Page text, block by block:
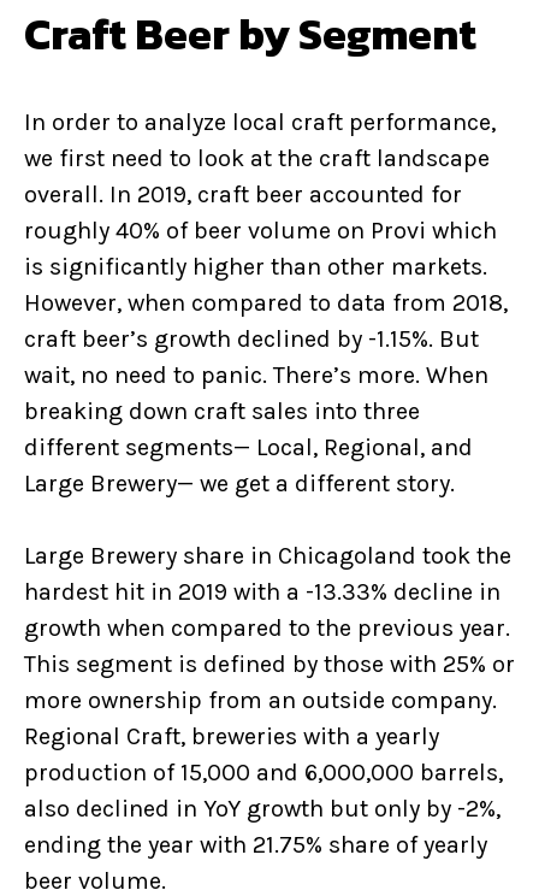
Craft Beer by Segment
In order to analyze local craft performance,
we first need to look at the craft landscape
overall. In 2019, craft beer accounted for
roughly 40% of beer volume on Provi which
is significantly higher than other markets.
However, when compared to data from 2018,
craft beer’s growth declined by -1.15%. But
wait, no need to panic. There’s more. When
breaking down craft sales into three
different segments— Local, Regional, and
Large Brewery— we get a different story.
Large Brewery share in Chicagoland took the
hardest hit in 2019 with a -13.33% decline in
growth when compared to the previous year.
This segment is defined by those with 25% or
more ownership from an outside company.
Regional Craft, breweries with a yearly
production of 15,000 and 6,000,000 barrels,
also declined in YoY growth but only by -2%,
ending the year with 21.75% share of yearly
beer volume.